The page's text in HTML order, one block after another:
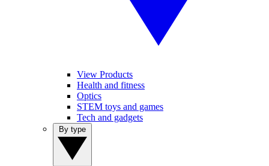
View Products
Health and fitness
Optics
STEM toys and games
Tech and gadgets